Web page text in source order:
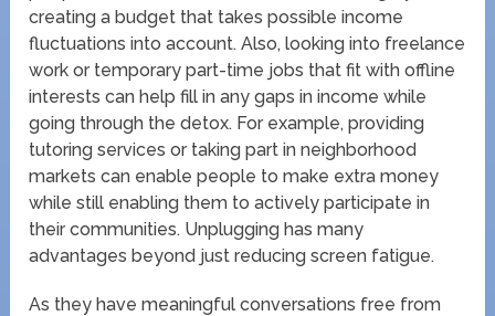
creating a budget that takes possible income
fluctuations into account. Also, looking into freelance
work or temporary part-time jobs that fit with offline
interests can help fill in any gaps in income while
going through the detox. For example, providing
tutoring services or taking part in neighborhood
markets can enable people to make extra money
while still enabling them to actively participate in
their communities. Unplugging has many
advantages beyond just reducing screen fatigue.
As they have meaningful conversations free from